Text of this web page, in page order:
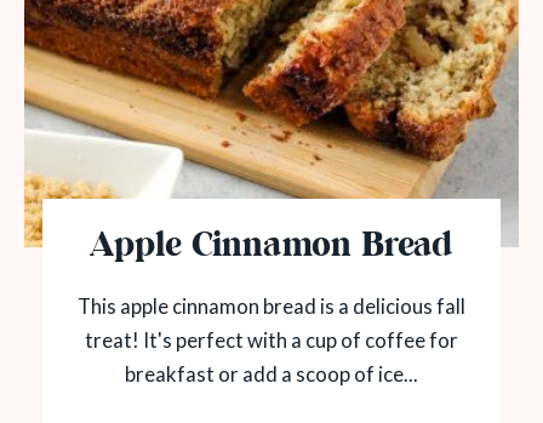
Apple Cinnamon Bread
This apple cinnamon bread is a delicious fall
treat! It's perfect with a cup of coffee for
breakfast or add a scoop of ice...